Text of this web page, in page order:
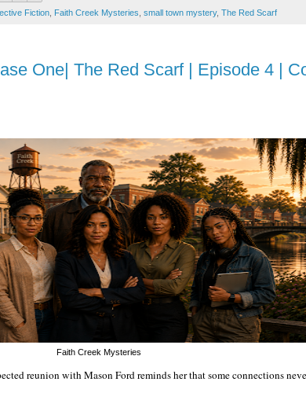
Fiction Faith Creek Mysteries small town mystery, The Red Scarf
One| The Red Scarf | Episode 4 |
Faith Creek Mysteries
reunion with Mason Ford reminds her that some connections